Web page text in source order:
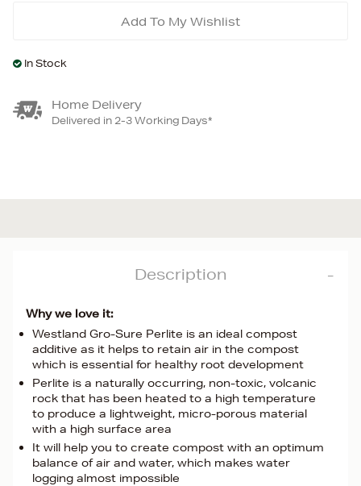
Add To My Wishlist
In Stock
Home Delivery
Delivered in 2-3 Working Days*
Description
Why we love it:
Westland Gro-Sure Perlite is an ideal compost
additive as it helps to retain air in the compost
which is essential for healthy root development
Perlite is a naturally occurring, non-toxic, volcanic
rock that has been heated to a high temperature
to produce a lightweight, micro-porous material
with a high surface area
It will help you to create compost with an optimum
balance of air and water, which makes water
logging almost impossible